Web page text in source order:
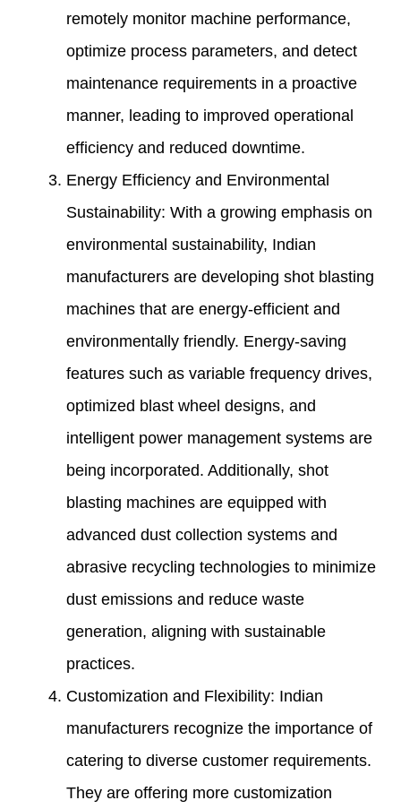
remotely monitor machine performance,
optimize process parameters, and detect
maintenance requirements in a proactive
manner, leading to improved operational
efficiency and reduced downtime.
Energy Efficiency and Environmental
Sustainability: With a growing emphasis on
environmental sustainability, Indian
manufacturers are developing shot blasting
machines that are energy-efficient and
environmentally friendly. Energy-saving
features such as variable frequency drives,
optimized blast wheel designs, and
intelligent power management systems are
being incorporated. Additionally, shot
blasting machines are equipped with
advanced dust collection systems and
abrasive recycling technologies to minimize
dust emissions and reduce waste
generation, aligning with sustainable
practices.
Customization and Flexibility: Indian
manufacturers recognize the importance of
catering to diverse customer requirements.
They are offering more customization